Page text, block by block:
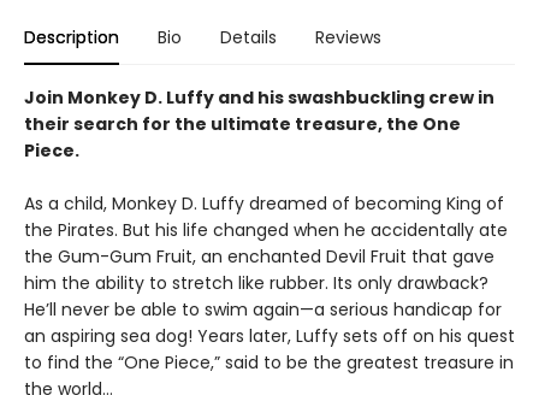
Description Bio Details Reviews
Join Monkey D. Luffy and his swashbuckling crew in
their search for the ultimate treasure, the One
Piece.
As a child, Monkey D. Luffy dreamed of becoming King of
the Pirates. But his life changed when he accidentally ate
the Gum-Gum Fruit, an enchanted Devil Fruit that gave
him the ability to stretch like rubber. Its only drawback?
He’ll never be able to swim again—a serious handicap for
an aspiring sea dog! Years later, Luffy sets off on his quest
to find the “One Piece,” said to be the greatest treasure in
the world…